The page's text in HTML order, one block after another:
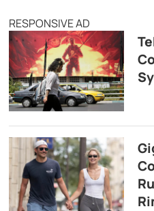
RESPONSIVE AD